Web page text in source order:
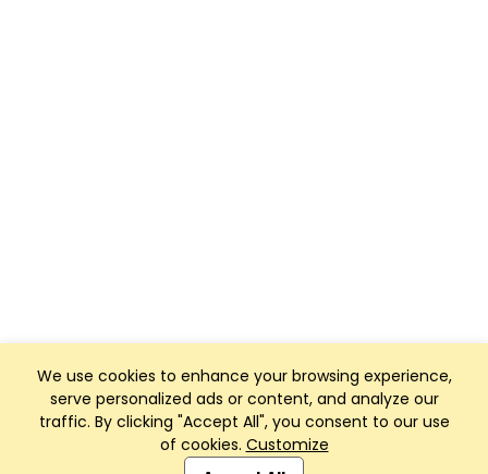
We use cookies to enhance your browsing experience,
serve personalized ads or content, and analyze our
traffic. By clicking "Accept All", you consent to our use
of cookies. Customize
Club Management, Website and App powered by